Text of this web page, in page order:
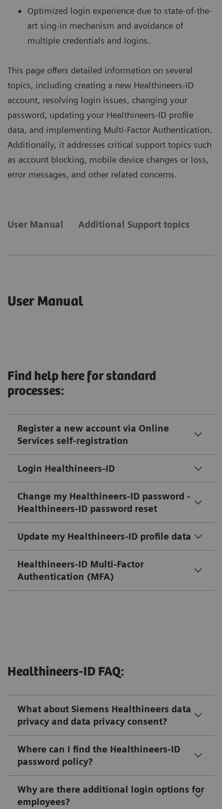
Optimized login experience due to state-of-the-
art sing-in mechanism and avoidance of
multiple credentials and logins.
This page offers detailed information on several
topics, including creating a new Healthineers-ID
account, resolving login issues, changing your
password, updating your Healthineers-ID profile
data, and implementing Multi-Factor Authentication.
Additionally, it addresses critical support topics such
as account blocking, mobile device changes or loss,
error messages, and other related concerns.
User Manual Additional Support topics
User Manual
Find help here for standard
processes:
Register a new account via Online
Services self-registration
Login Healthineers-ID
Change my Healthineers-ID password -
Healthineers-ID password reset
Update my Healthineers-ID profile data
Healthineers-ID Multi-Factor
Authentication (MFA)
Healthineers-ID FAQ:
What about Siemens Healthineers data
privacy and data privacy consent?
Where can I find the Healthineers-ID
password policy?
Why are there additional login options for
employees?